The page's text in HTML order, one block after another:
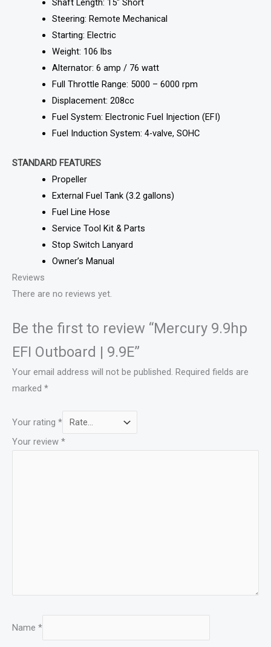
Shaft Length: 15″ Short
Steering: Remote Mechanical
Starting: Electric
Weight: 106 lbs
Alternator: 6 amp / 76 watt
Full Throttle Range: 5000 – 6000 rpm
Displacement: 208cc
Fuel System: Electronic Fuel Injection (EFI)
Fuel Induction System: 4-valve, SOHC
STANDARD FEATURES
Propeller
External Fuel Tank (3.2 gallons)
Fuel Line Hose
Service Tool Kit & Parts
Stop Switch Lanyard
Owner’s Manual
Reviews
There are no reviews yet.
Be the first to review “Mercury 9.9hp
EFI Outboard | 9.9E”
Your email address will not be published. Required fields are
marked *
Your rating *
Your review *
Name *